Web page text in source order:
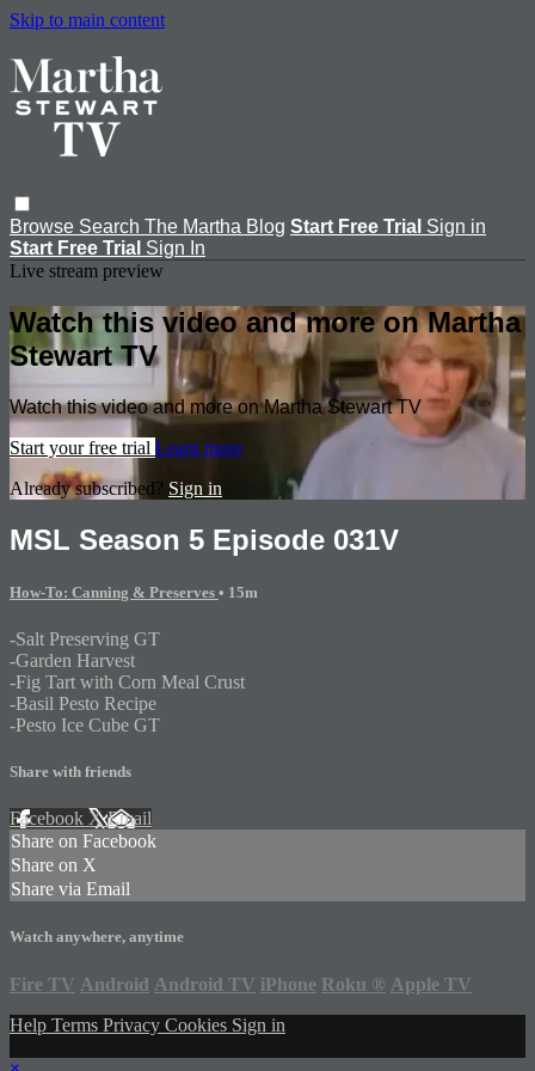
Skip to main content
Browse Search The Martha Blog Start Free Trial Sign in
Start Free Trial Sign In
Live stream preview
Watch this video and more on Martha
Stewart TV
Watch this video and more on Martha Stewart TV
Start your free trial Learn more
Already subscribed? Sign in
MSL Season 5 Episode 031V
How-To: Canning & Preserves • 15m
-Salt Preserving GT
-Garden Harvest
-Fig Tart with Corn Meal Crust
-Basil Pesto Recipe
-Pesto Ice Cube GT
Share with friends
Facebook XEmail
Share on Facebook
Share on X
Share via Email
Watch anywhere, anytime
Fire TV Android Android TV iPhone Roku ® Apple TV
Help Terms Privacy Cookies Sign in